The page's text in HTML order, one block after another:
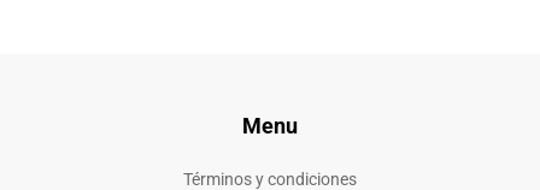
Menu
Términos y condiciones